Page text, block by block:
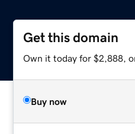
Get this domain
Own it today for $2,888,
Buy now